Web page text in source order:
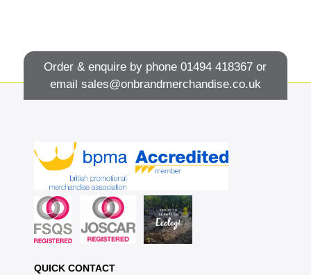
Order & enquire by phone01494 418367 or
email sales@onbrandmerchandise.co.uk
QUICK CONTACT